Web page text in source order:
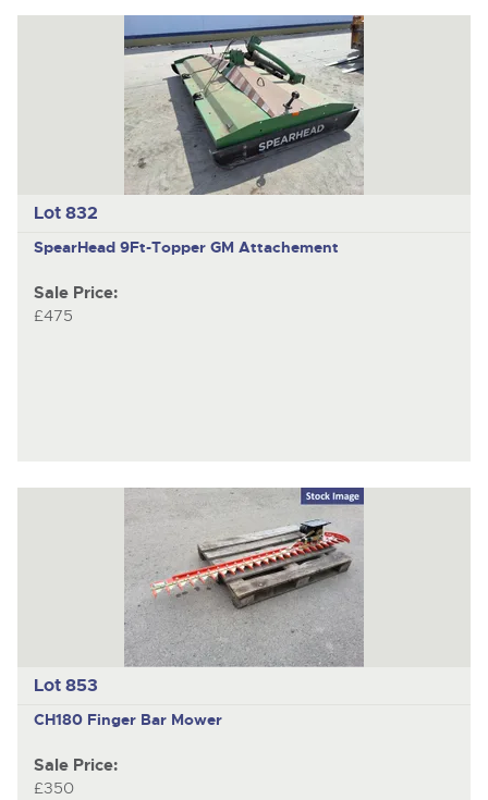
Lot 832
SpearHead 9Ft-Topper GM Attachement
Sale Price:
£475
Lot 853
CH180 Finger Bar Mower
Sale Price:
£350